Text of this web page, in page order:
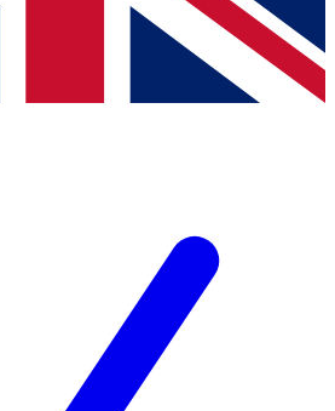
news and offers from other Future brands
you agree to the Terms & Conditions
Privacy Policy